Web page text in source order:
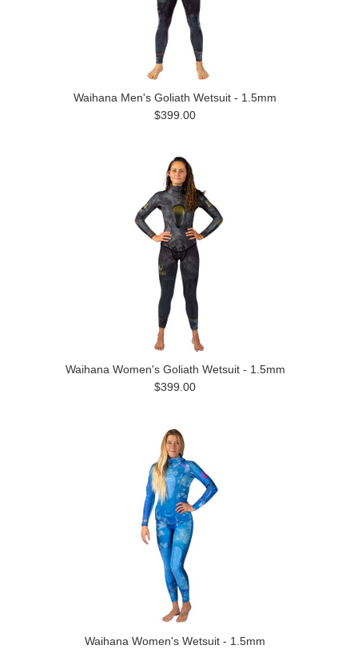
Waihana Men's Goliath Wetsuit - 1.5mm
$399.00
Waihana Women's Goliath Wetsuit - 1.5mm
$399.00
Waihana Women's Wetsuit - 1.5mm